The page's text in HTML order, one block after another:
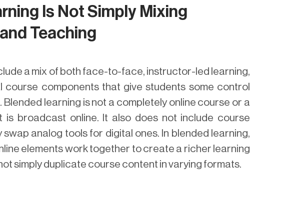
Is Not Simply Mixing
Teaching
a mix of both face-to-face, instructor-led learning,
course components that give students some control
learning is not a completely online course or a
is broadcast online. It also does not include course
swap analog tools for digital ones. In blended learning,
elements work together to create a richer learning
simply duplicate course content in varying formats.